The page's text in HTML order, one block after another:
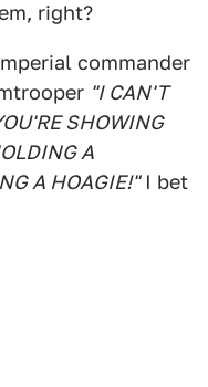
right?
commander
"I CAN'T
SHOWING
A
A HOAGIE!"I bet